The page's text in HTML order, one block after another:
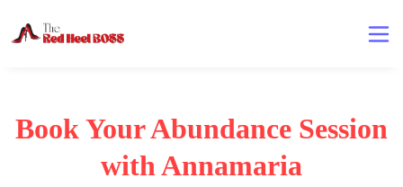
Book Your Abundance Session
with Annamaria